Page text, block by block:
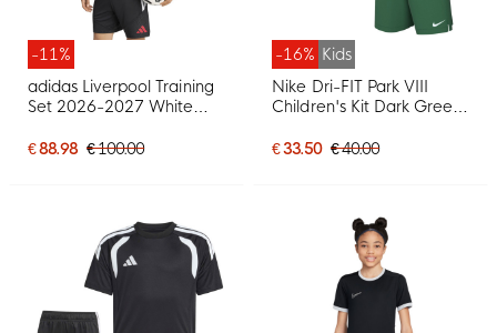
-11%
adidas Liverpool Training
Set 2026-2027 White
€ 88.98 € 100.00
-16% Kids
Nike Dri-FIT Park VIII
Children's Kit Dark Green
€ 33.50 € 40.00